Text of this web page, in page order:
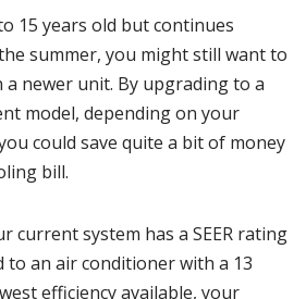
15 years old but continues
summer, you might still want to
newer unit. By upgrading to a
model, depending on your
could save quite a bit of money
bill.
current system has a SEER rating
to an air conditioner with a 13
efficiency available, your